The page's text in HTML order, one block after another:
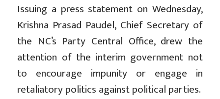
Issuing a press statement on Wednesday,
Krishna Prasad Paudel, Chief Secretary of
the NC’s Party Central Office, drew the
attention of the interim government not
to encourage impunity or engage in
retaliatory politics against political parties.